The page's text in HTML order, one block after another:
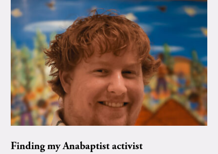
Finding my Anabaptist activist